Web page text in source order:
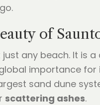
of
any beach. It is
importance
sand dune
scattering ashes.